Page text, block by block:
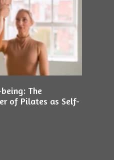
The
of Pilates as Self-